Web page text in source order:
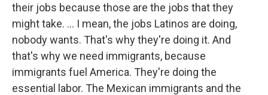
their jobs because those are the jobs that they
might take. ... I mean, the jobs Latinos are doing,
nobody wants. That's why they're doing it. And
that's why we need immigrants, because
immigrants fuel America. They're doing the
essential labor. The Mexican immigrants and the